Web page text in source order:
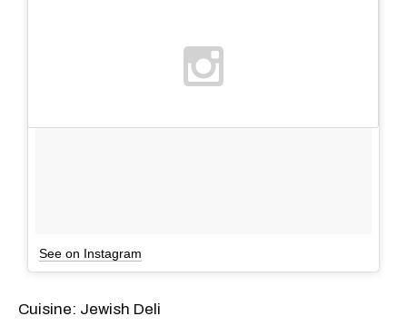
See on Instagram
Cuisine: Jewish Deli